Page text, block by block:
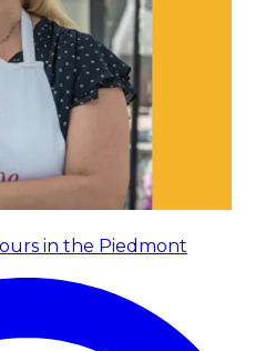
in the Piedmont